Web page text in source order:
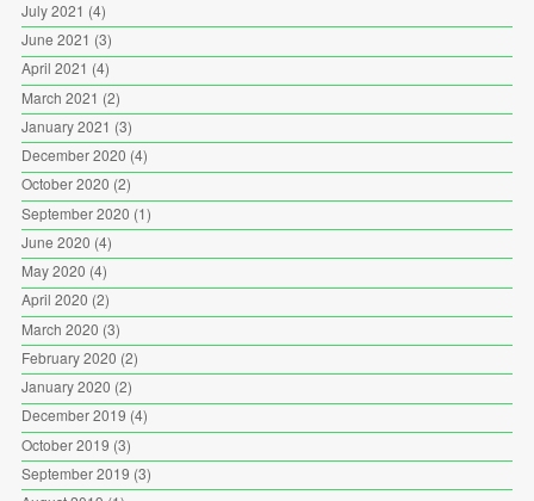
July 2021 (4)
June 2021 (3)
April 2021 (4)
March 2021 (2)
January 2021 (3)
December 2020 (4)
October 2020 (2)
September 2020 (1)
June 2020 (4)
May 2020 (4)
April 2020 (2)
March 2020 (3)
February 2020 (2)
January 2020 (2)
December 2019 (4)
October 2019 (3)
September 2019 (3)